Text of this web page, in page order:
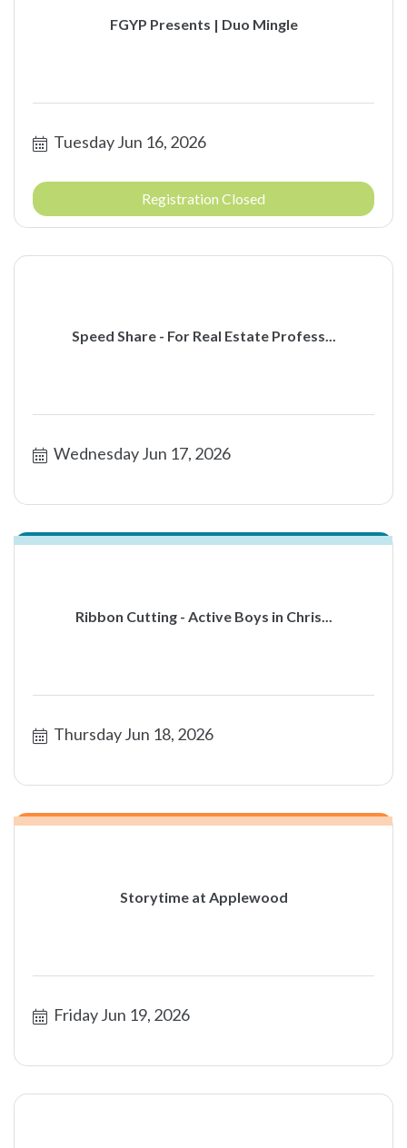
FGYP Presents | Duo Mingle
Tuesday Jun 16, 2026
Registration Closed
Speed Share - For Real Estate Profess...
Wednesday Jun 17, 2026
Ribbon Cutting - Active Boys in Chris...
Thursday Jun 18, 2026
Storytime at Applewood
Friday Jun 19, 2026